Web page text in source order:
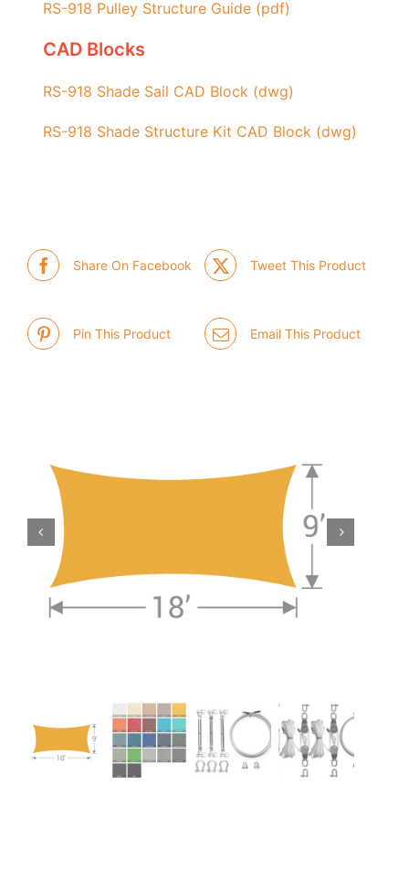
RS-918 Pulley Structure Guide (pdf)
CAD Blocks
RS-918 Shade Sail CAD Block (dwg)
RS-918 Shade Structure Kit CAD Block (dwg)
Share On Facebook Tweet This Product
Pin This Product Email This Product